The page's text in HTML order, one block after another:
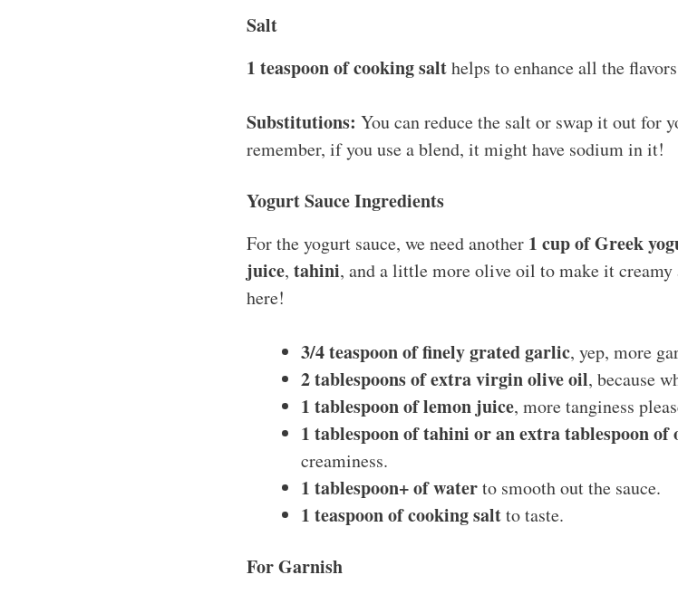
Salt
1 teaspoon of cooking salthelps to enhance all the
Substitutions: You can reduce the salt or swap it out for
remember, if you use a blend, it might have sodium in it!
Yogurt Sauce Ingredients
For the yogurt sauce, we need another 1 cup of Greek
juice, tahini, and a little more olive oil to make it creamy
here!
3/4 teaspoon of finely grated garlic, yep, more
2 tablespoons of extra virgin olive oil, because
1 tablespoon of lemon juice, more tanginess
1 tablespoon of tahini or an extra tablespoon of
creaminess.
1 tablespoon+ of waterto smooth out the sauce.
1 teaspoon of cooking saltto taste.
For Garnish